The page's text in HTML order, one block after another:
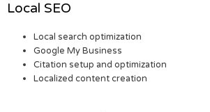
Local SEO
Local search optimization
Google My Business
Citation setup and optimization
Localized content creation